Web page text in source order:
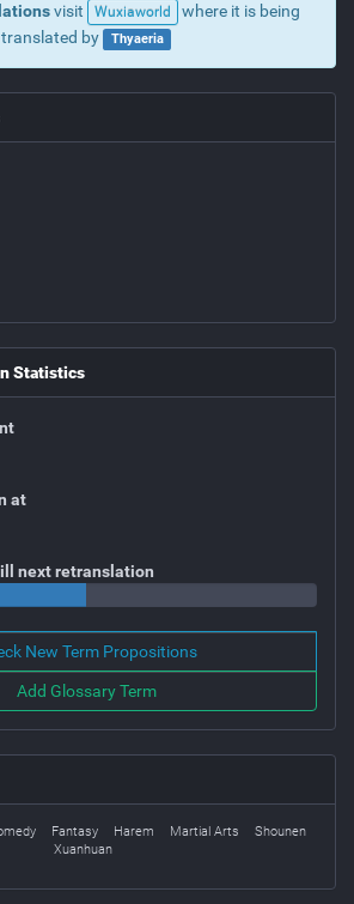
visit Wuxiaworld
where it is being
translated by Thyaeria
Statistics
at
next retranslation
New Term Propositions
Add Glossary Term
Fantasy Harem Martial Arts
Shounen
Xuanhuan